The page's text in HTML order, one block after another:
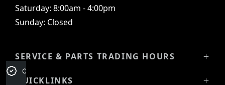
Saturday: 8:00am - 4:00pm
Sunday: Closed
SERVICE & PARTS TRADING HOURS
Service Trading Hours:
QUICKLINKS
Credit Score